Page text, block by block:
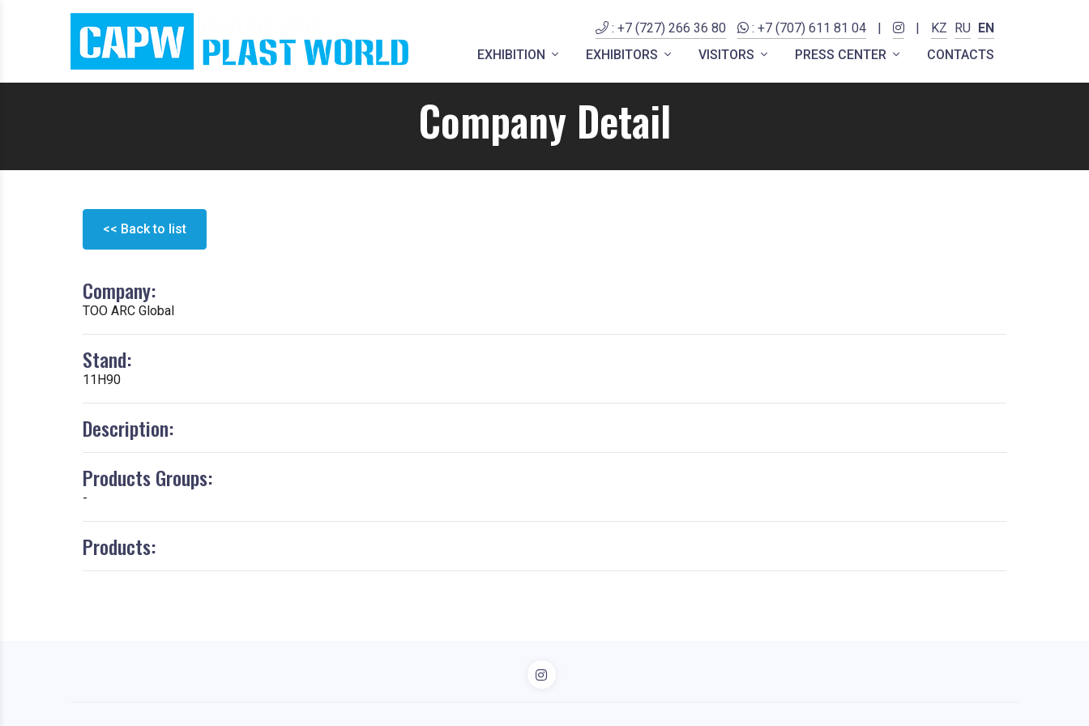
: +7 (727) 266 36 80 : +7 (707) 611 81 04 | | KZ RU EN
EXHIBITION
EXHIBITORS VISITORS PRESS CENTER CONTACTS
Company Detail
<< Back to list
Company:
ТОО ARC Global
Stand:
11H90
Description:
Products Groups:
-
Products: